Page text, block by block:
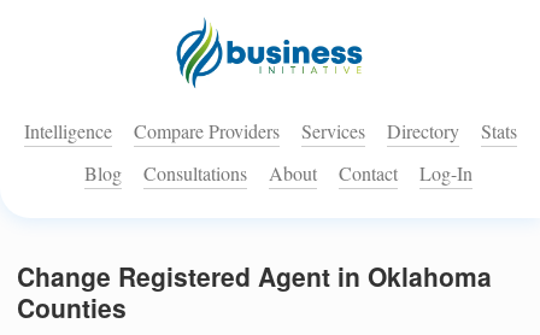
Intelligence Compare Providers Services Directory
Stats
Blog
Consultations About Contact Log-In
Change Registered Agent in Oklahoma
Counties